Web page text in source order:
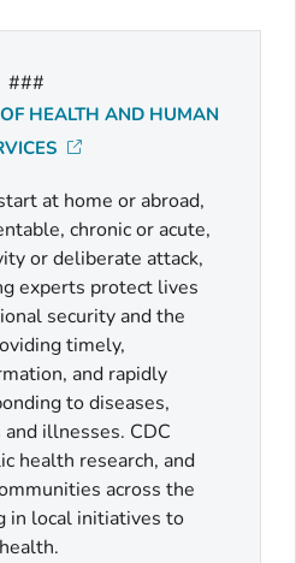
###
HEALTH AND HUMAN
at home or abroad,
chronic or acute,
or deliberate attack,
experts protect lives
security and the
timely,
and rapidly
to diseases,
illnesses. CDC
health research, and
across the
in local initiatives to